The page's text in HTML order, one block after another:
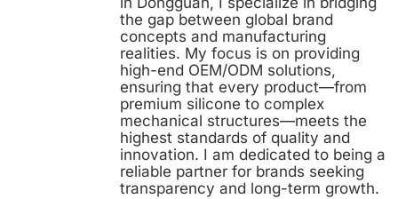
the gap between global brand
concepts and manufacturing
realities. My focus is on providing
high-end OEM/ODM solutions,
ensuring that every product—from
premium silicone to complex
mechanical structures—meets the
highest standards of quality and
innovation. I am dedicated to being a
reliable partner for brands seeking
transparency and long-term growth.